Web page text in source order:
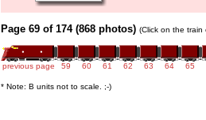
Page 69 of 174 (868 photos) (Click on the
previous page 59 60 61 62 63 64 65
* Note: B units not to scale. ;-)